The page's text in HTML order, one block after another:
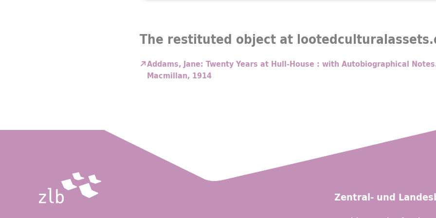
The restituted object at
Addams, Jane: Twenty Years at Hull-House : with Autobiographical
Macmillan, 1914
Zentral- und